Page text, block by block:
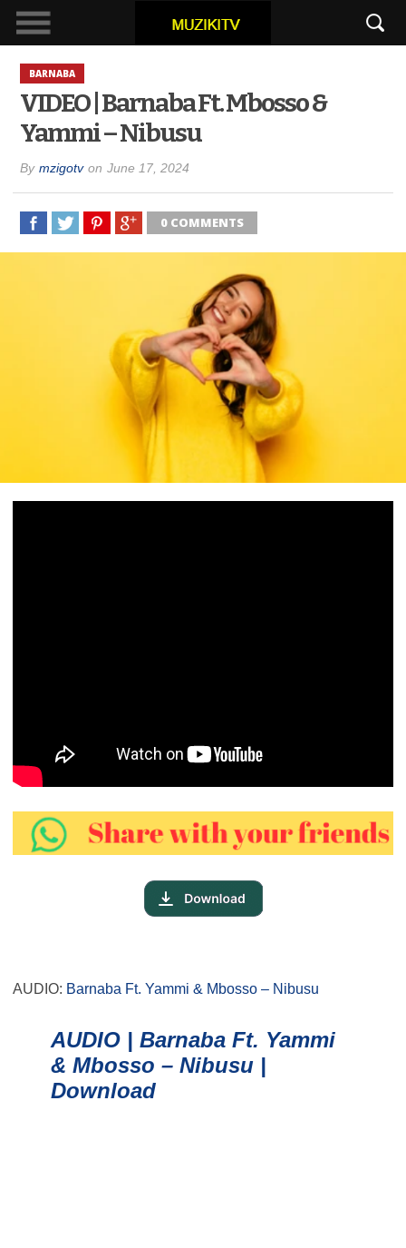
BARNABA
VIDEO | Barnaba Ft. Mbosso &
Yammi – Nibusu
By mzigotv on June 17, 2024
0 COMMENTS
AUDIO: Barnaba Ft. Yammi & Mbosso – Nibusu
AUDIO | Barnaba Ft. Yammi
& Mbosso – Nibusu |
Download